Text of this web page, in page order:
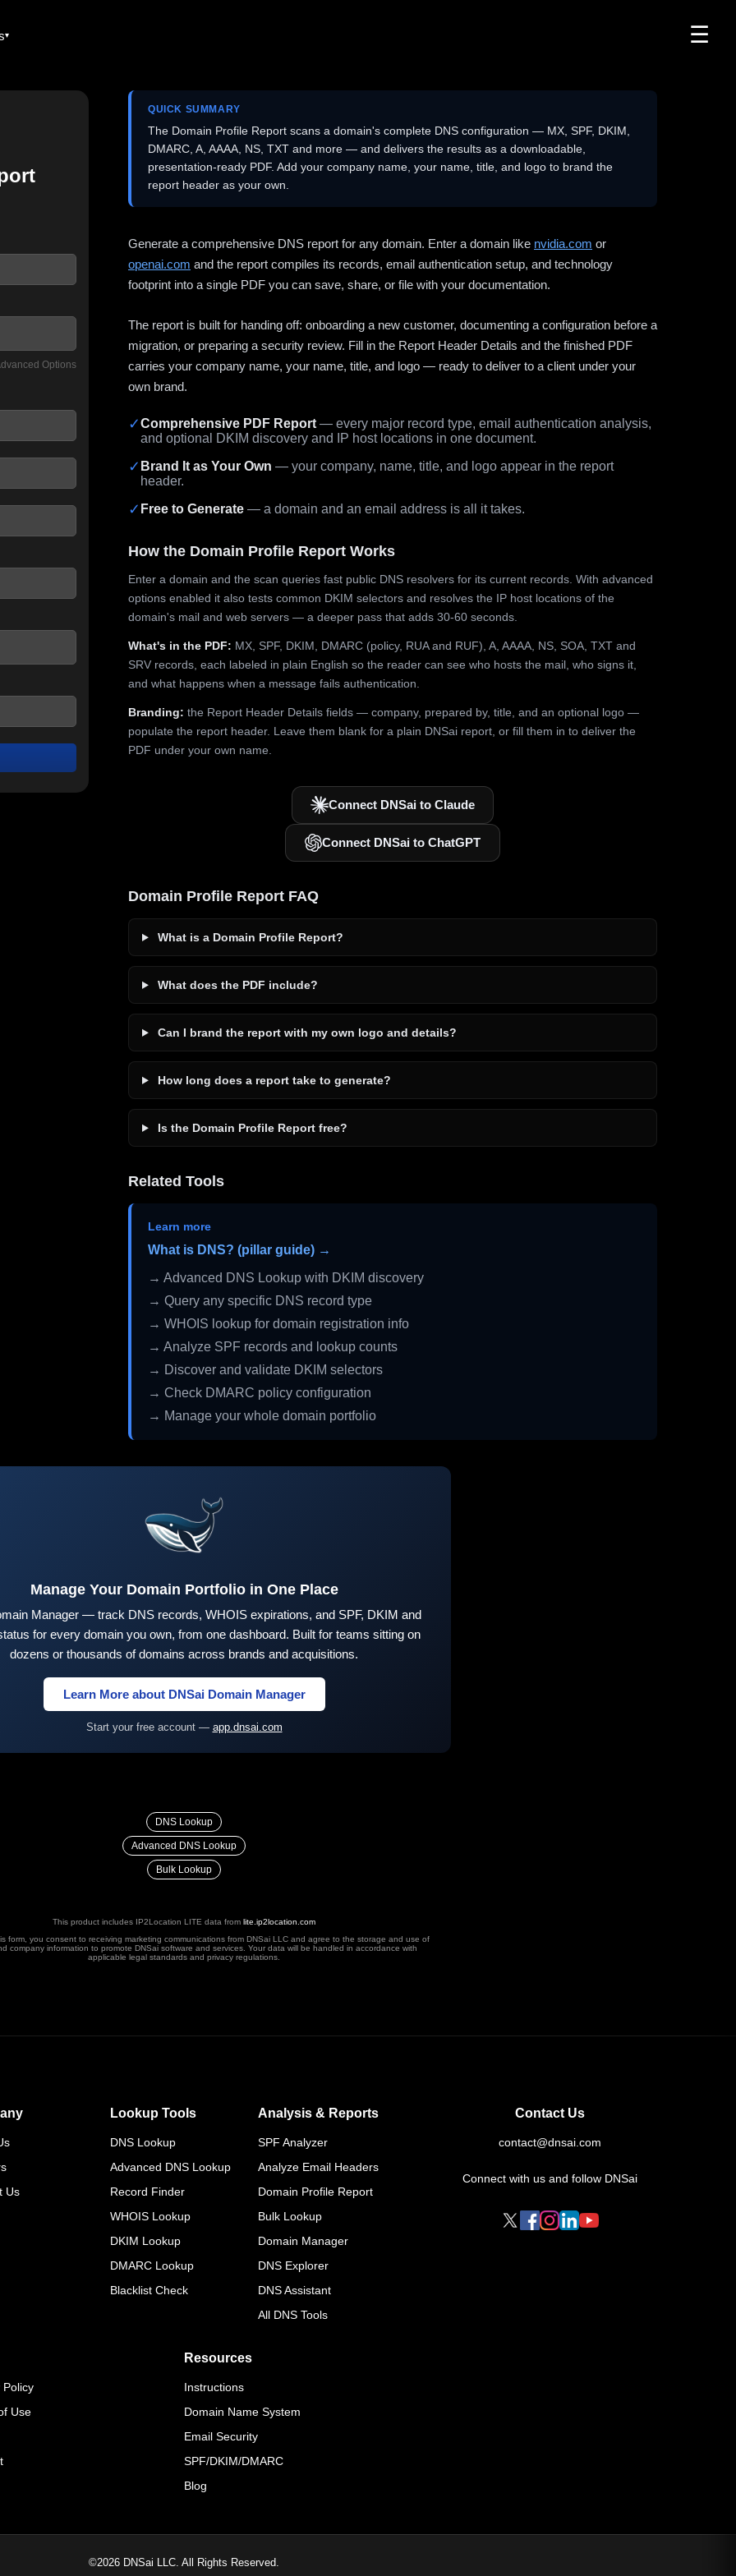
☰
Options
QUICK SUMMARY
The Domain Profile Report scans a domain's complete DNS configuration — MX, SPF, DKIM,
DMARC, A, AAAA, NS, TXT and more — and delivers the results as a downloadable,
presentation-ready PDF. Add your company name, your name, title, and logo to brand the
report header as your own.
Generate a comprehensive DNS report for any domain. Enter a domain like nvidia.com or
openai.com and the report compiles its records, email authentication setup, and technology
footprint into a single PDF you can save, share, or file with your documentation.
The report is built for handing off: onboarding a new customer, documenting a configuration before a
migration, or preparing a security review. Fill in the Report Header Details and the finished PDF
carries your company name, your name, title, and logo — ready to deliver to a client under your
own brand.
✓Comprehensive PDF Report — every major record type, email authentication analysis,
and optional DKIM discovery and IP host locations in one document.
✓ Brand It as Your Own — your company, name, title, and logo appear in the report
header.
✓ Free to Generate — a domain and an email address is all it takes.
How the Domain Profile Report Works
Enter a domain and the scan queries fast public DNS resolvers for its current records. With advanced
options enabled it also tests common DKIM selectors and resolves the IP host locations of the
domain's mail and web servers — a deeper pass that adds 30-60 seconds.
What's in the PDF: MX, SPF, DKIM, DMARC (policy, RUA and RUF), A, AAAA, NS, SOA, TXT and
SRV records, each labeled in plain English so the reader can see who hosts the mail, who signs it,
and what happens when a message fails authentication.
Branding: the Report Header Details fields — company, prepared by, title, and an optional logo —
populate the report header. Leave them blank for a plain DNSai report, or fill them in to deliver the
PDF under your own name.
Connect DNSai to Claude
Connect DNSai to ChatGPT
Domain Profile Report FAQ
What is a Domain Profile Report?
What does the PDF include?
Can I brand the report with my own logo and details?
How long does a report take to generate?
Is the Domain Profile Report free?
Related Tools
Learn more
What is DNS? (pillar guide) →
→ Advanced DNS Lookup with DKIM discovery
→ Query any specific DNS record type
→ WHOIS lookup for domain registration info
→ Analyze SPF records and lookup counts
→ Discover and validate DKIM selectors
→ Check DMARC policy configuration
→ Manage your whole domain portfolio
Manage Your Domain Portfolio in One Place
Manager — track DNS records, WHOIS expirations, and SPF, DKIM and
for every domain you own, from one dashboard. Built for teams sitting on
dozens or thousands of domains across brands and acquisitions.
Learn More about DNSai Domain Manager
Start your free account — app.dnsai.com
DNS Lookup
Advanced DNS Lookup
Bulk Lookup
This product includes IP2Location LITE data from lite.ip2location.com
form, you consent to receiving marketing communications from DNSai LLC and agree to the storage and use of
company information to promote DNSai software and services. Your data will be handled in accordance with
applicable legal standards and privacy regulations.
Us
Lookup Tools
DNS Lookup
Advanced DNS Lookup
Record Finder
WHOIS Lookup
DKIM Lookup
DMARC Lookup
Blacklist Check
Analysis & Reports
SPF Analyzer
Analyze Email Headers
Domain Profile Report
Bulk Lookup
Domain Manager
DNS Explorer
DNS Assistant
All DNS Tools
Policy
Use
Resources
Instructions
Domain Name System
Email Security
SPF/DKIM/DMARC
Blog
Contact Us
contact@dnsai.com
Connect with us and follow DNSai
©2026 DNSai LLC. All Rights Reserved.